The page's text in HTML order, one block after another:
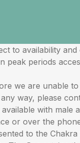
to availability and
peak periods
we are unable to
way, please
with male
or over the
to the